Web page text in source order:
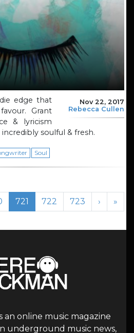
Nov 22, 2017
Rebecca Cullen
edge that
Grant
& lyricism
soulful & fresh.
Soul
Current Page
721 Page
722 Page
723 › »
an online music magazine
underground music news,